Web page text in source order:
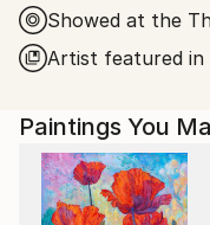
extraordinary and
her paintings are
art fairs in the UK,
Singapore, Hong
Mexico, India,
Canada, Malaysia,
Showed at the
Artist featured in
Paintings You